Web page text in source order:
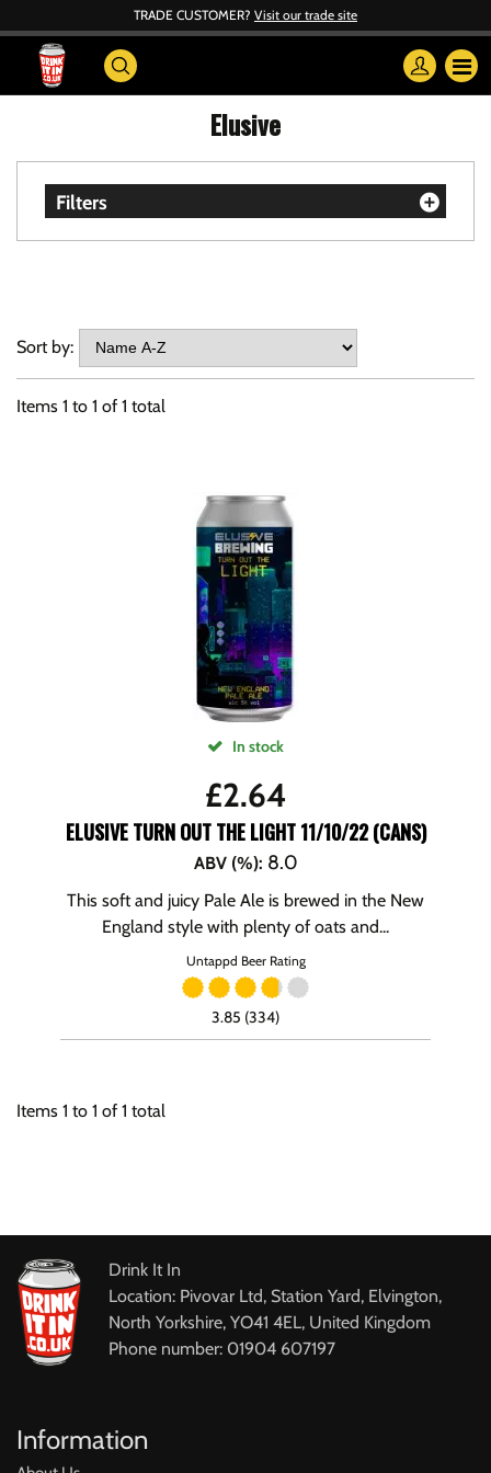
TRADE CUSTOMER? Visit our trade site
Elusive
Filters
Sort by:
Items 1 to 1 of 1 total
In stock
£2.64
ELUSIVE TURN OUT THE LIGHT 11/10/22 (CANS)
ABV (%): 8.0
This soft and juicy Pale Ale is brewed in the New
England style with plenty of oats and...
Untappd Beer Rating
3.85 (334)
Items 1 to 1 of 1 total
Drink It In
Location: Pivovar Ltd, Station Yard, Elvington,
North Yorkshire, YO41 4EL, United Kingdom
Phone number: 01904 607197
Information